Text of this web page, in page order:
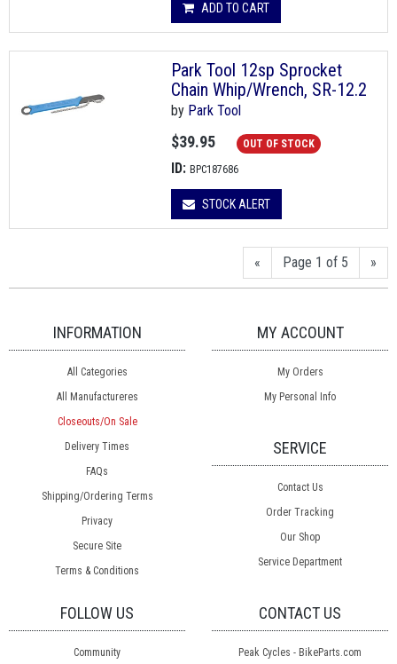
ADD TO CART
Park Tool 12sp Sprocket
Chain Whip/Wrench, SR-12.2
by Park Tool
$39.95 OUT OF STOCK
ID: BPC187686
STOCK ALERT
« Page 1 of 5 »
INFORMATION
All Categories
All Manufactureres
Closeouts/On Sale
Delivery Times
FAQs
Shipping/Ordering Terms
Privacy
Secure Site
Terms & Conditions
MY ACCOUNT
My Orders
My Personal Info
SERVICE
Contact Us
Order Tracking
Our Shop
Service Department
FOLLOW US
Community
CONTACT US
Peak Cycles - BikeParts.com